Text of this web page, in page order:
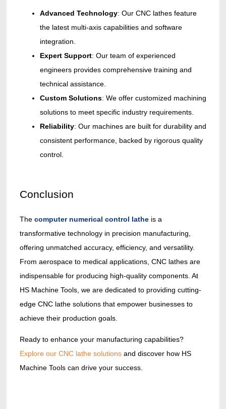
Advanced Technology: Our CNC lathes feature
the latest multi-axis capabilities and software
integration.
Expert Support: Our team of experienced
engineers provides comprehensive training and
technical assistance.
Custom Solutions: We offer customized machining
solutions to meet specific industry requirements.
Reliability: Our machines are built for durability and
consistent performance, backed by rigorous quality
control.
Conclusion
The computer numerical control latheis a
transformative technology in precision manufacturing,
offering unmatched accuracy, efficiency, and versatility.
From aerospace to medical applications, CNC lathes are
indispensable for producing high-quality components. At
HS Machine Tools, we are dedicated to providing cutting-
edge CNC lathe solutions that empower businesses to
achieve their production goals.
Ready to enhance your manufacturing capabilities?
Explore our CNC lathe solutionsand discover how HS
Machine Tools can drive your success.